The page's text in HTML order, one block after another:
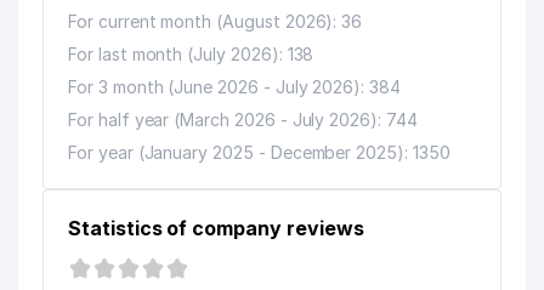
For current month (August 2026): 36
For last month (July 2026): 138
For 3 month (June 2026 - July 2026): 384
For half year (March 2026 - July 2026): 744
For year (January 2025 - December 2025): 1350
Statistics of company reviews